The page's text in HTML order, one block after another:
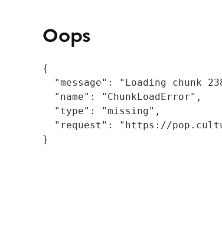
Oops
{
"message": "Loading chunk
  "name": "ChunkLoadError",
  "type": "missing",
"request": "https://
}